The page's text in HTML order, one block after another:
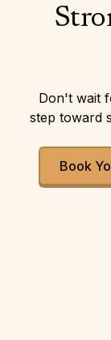
Don't wait
step toward
Book